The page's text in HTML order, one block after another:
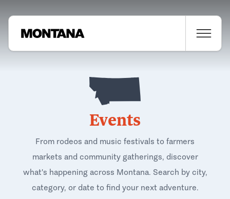
Events
From rodeos and music festivals to farmers
markets and community gatherings, discover
what's happening across Montana. Search by city,
category, or date to find your next adventure.